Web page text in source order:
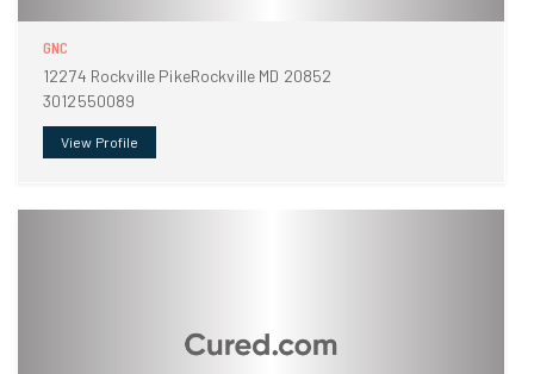
GNC
12274 Rockville PikeRockville MD 20852
3012550089
View Profile